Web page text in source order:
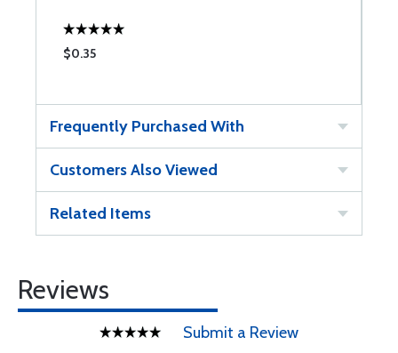
$0.35
Frequently Purchased With
Customers Also Viewed
Related Items
Reviews
Submit a Review